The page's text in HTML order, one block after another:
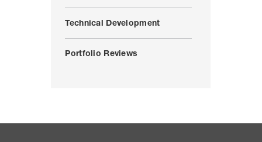
Technical Development
Portfolio Reviews